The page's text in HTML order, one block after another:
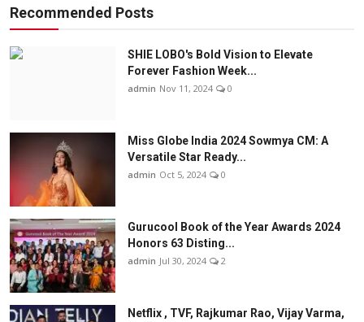
Recommended Posts
SHIE LOBO's Bold Vision to Elevate
Forever Fashion Week...
admin Nov 11, 2024 0
Miss Globe India 2024 Sowmya CM: A
Versatile Star Ready...
admin Oct 5, 2024 0
Gurucool Book of the Year Awards 2024
Honors 63 Disting...
admin Jul 30, 2024 2
Netflix , TVF, Rajkumar Rao, Vijay Varma,